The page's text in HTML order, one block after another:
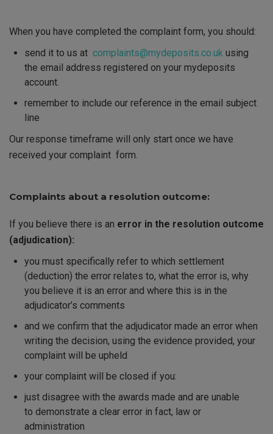
When you have completed the complaint form, you should:
send it to us at complaints@mydeposits.co.uk using
the email address registered on your mydeposits
account.
remember to include our reference in the email subject
line
Our response timeframe will only start once we have
received your complaint form.
Complaints about a resolution outcome:
If you believe there is an error in the resolution outcome
(adjudication):
you must specifically refer to which settlement
(deduction) the error relates to, what the error is, why
you believe it is an error and where this is in the
adjudicator’s comments
and we confirm that the adjudicator made an error when
writing the decision, using the evidence provided, your
complaint will be upheld
your complaint will be closed if you:
just disagree with the awards made and are unable
to demonstrate a clear error in fact, law or
administration